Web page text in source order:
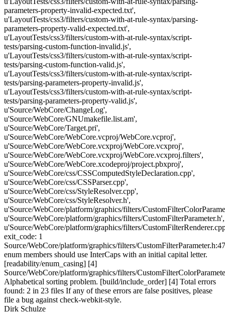
parameters-property-invalid-expected.txt',
u'LayoutTests/css3/filters/custom-with-at-rule-syntax/parsing-
parameters-property-valid-expected.txt',
u'LayoutTests/css3/filters/custom-with-at-rule-syntax/script-
tests/parsing-custom-function-invalid.js',
u'LayoutTests/css3/filters/custom-with-at-rule-syntax/script-
tests/parsing-custom-function-valid.js',
u'LayoutTests/css3/filters/custom-with-at-rule-syntax/script-
tests/parsing-parameters-property-invalid.js',
u'LayoutTests/css3/filters/custom-with-at-rule-syntax/script-
tests/parsing-parameters-property-valid.js',
u'Source/WebCore/ChangeLog',
u'Source/WebCore/GNUmakefile.list.am',
u'Source/WebCore/Target.pri',
u'Source/WebCore/WebCore.vcproj/WebCore.vcproj',
u'Source/WebCore/WebCore.vcxproj/WebCore.vcxproj',
u'Source/WebCore/WebCore.vcxproj/WebCore.vcxproj.filters',
u'Source/WebCore/WebCore.xcodeproj/project.pbxproj',
u'Source/WebCore/css/CSSComputedStyleDeclaration.cpp',
u'Source/WebCore/css/CSSParser.cpp',
u'Source/WebCore/css/StyleResolver.cpp',
u'Source/WebCore/css/StyleResolver.h',
u'Source/WebCore/platform/graphics/filters/
u'Source/WebCore/platform/graphics/filters/CustomFilterParameter.h',
u'Source/WebCore/platform/graphics/filters/
exit_code: 1
Source/WebCore/platform/graphics/filters/
enum members should use InterCaps with an initial capital letter.
[readability/enum_casing] [4]
Source/WebCore/platform/graphics/filters/
Alphabetical sorting problem. [build/include_order] [4] Total errors
found: 2 in 23 files If any of these errors are false positives, please
file a bug against check-webkit-style.
Dirk Schulze